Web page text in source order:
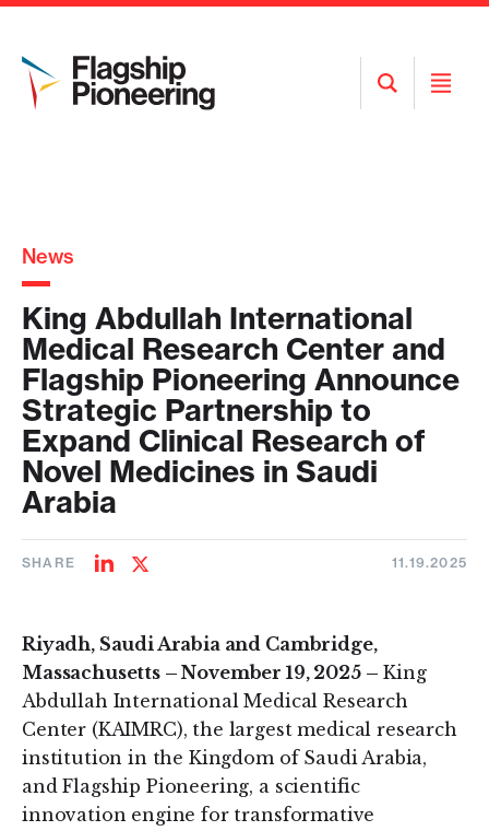
Open
Search
Open
News
King Abdullah International
Medical Research Center and
Flagship Pioneering Announce
Strategic Partnership to
Expand Clinical Research of
Novel Medicines in Saudi
Arabia
SHARE
ShareShare
11.19.2025
Riyadh, Saudi Arabia and Cambridge,
Massachusetts – November 19, 2025 – King
Abdullah International Medical Research
Center (KAIMRC), the largest medical research
institution in the Kingdom of Saudi Arabia,
and Flagship Pioneering, a scientific
innovation engine for transformative